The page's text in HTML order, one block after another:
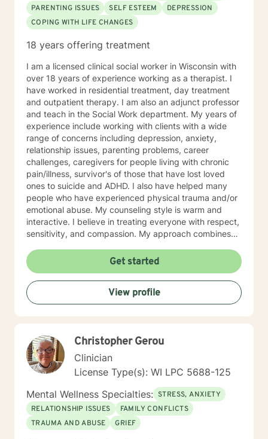
PARENTING ISSUES
SELF ESTEEM
DEPRESSION
COPING WITH LIFE CHANGES
18 years offering treatment
I am a licensed clinical social worker in Wisconsin with
over 18 years of experience working as a therapist. I
have worked in residential treatment, day treatment
and outpatient therapy. I am also an adjunct professor
and teach in the Social Work department. My years of
experience include working with clients with a wide
range of concerns including depression, anxiety,
relationship issues, parenting problems, career
challenges, caregivers for people living with chronic
pain/illness, survivor's of those that have lost loved
ones to suicide and ADHD. I also have helped many
people who have experienced physical trauma and/or
emotional abuse. My counseling style is warm and
interactive. I believe in treating everyone with respect,
sensitivity, and compassion. My approach combines
with cognitive- behavioral therapy that challenges
negative thoughts and meeting the client where they
are at in the moment. I like to focus on what the client
needs and find strengths in their own lives that can
help them to find ways to meet their goals. Through
my life and work experience I am here to support the
change. I really believe that having a positive client-
therapist relationship is an essential piece to the
puzzle that will help make the change process easier.
Thank you and I look forward to working with you!
Jessie
Get started
View profile
Christopher Gerou
Clinician
License Type(s): WI LPC 5688-125
Mental Wellness Specialties: STRESS, ANXIETY
RELATIONSHIP ISSUES
FAMILY CONFLICTS
TRAUMA AND ABUSE
GRIEF